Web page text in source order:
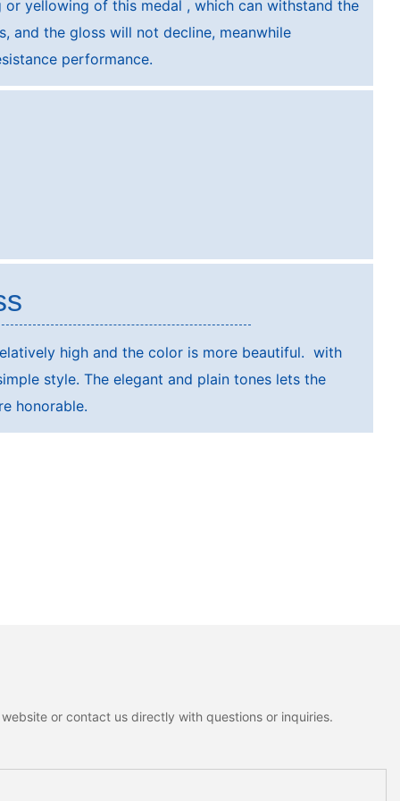
yellowing of this medal , which can withstand the
and the gloss will not decline, meanwhile
performance.
high and the color is more beautiful. with
style. The elegant and plain tones lets the
honorable.
or contact us directly with questions or inquiries.